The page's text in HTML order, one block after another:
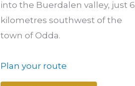
into the Buerdalen valley, just 6
kilometres southwest of the
town of Odda.
Plan your route